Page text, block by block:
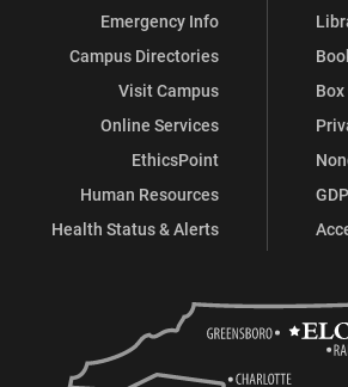
Emergency Info
Campus Directories
Visit Campus
Online Services
EthicsPoint
Human Resources
Health Status & Alerts